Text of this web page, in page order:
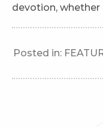
devotion,
Posted in: